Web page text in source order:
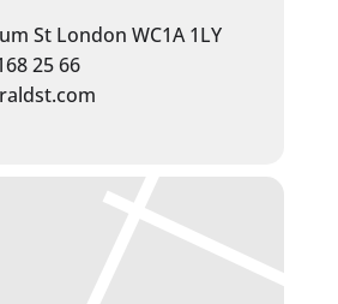
St London WC1A 1LY
25 66